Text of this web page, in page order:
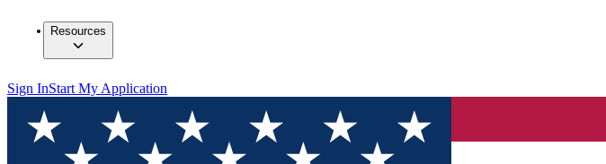
Resources
Sign InStart My Application